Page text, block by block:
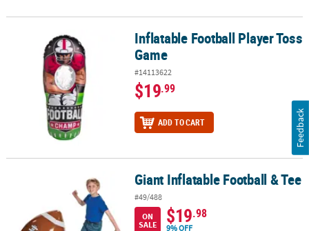
Inflatable Football Player Toss GameInflatable Football Player Toss
Game
#14113622
$19.99
ADD TO CART
Giant Inflatable Football & TeeGiant Inflatable Football & Tee
#49/488
ON
SALE
$19.98
9% OFF
Feedback